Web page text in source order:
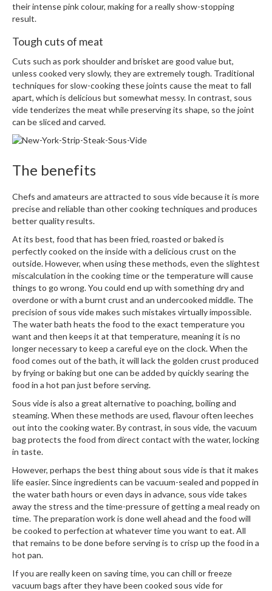
their intense pink colour, making for a really show-stopping
result.
Tough cuts of meat
Cuts such as pork shoulder and brisket are good value but,
unless cooked very slowly, they are extremely tough. Traditional
techniques for slow-cooking these joints cause the meat to fall
apart, which is delicious but somewhat messy. In contrast, sous
vide tenderizes the meat while preserving its shape, so the joint
can be sliced and carved.
The benefits
Chefs and amateurs are attracted to sous vide because it is more
precise and reliable than other cooking techniques and produces
better quality results.
At its best, food that has been fried, roasted or baked is
perfectly cooked on the inside with a delicious crust on the
outside. However, when using these methods, even the slightest
miscalculation in the cooking time or the temperature will cause
things to go wrong. You could end up with something dry and
overdone or with a burnt crust and an undercooked middle. The
precision of sous vide makes such mistakes virtually impossible.
The water bath heats the food to the exact temperature you
want and then keeps it at that temperature, meaning it is no
longer necessary to keep a careful eye on the clock. When the
food comes out of the bath, it will lack the golden crust produced
by frying or baking but one can be added by quickly searing the
food in a hot pan just before serving.
Sous vide is also a great alternative to poaching, boiling and
steaming. When these methods are used, flavour often leeches
out into the cooking water. By contrast, in sous vide, the vacuum
bag protects the food from direct contact with the water, locking
in taste.
However, perhaps the best thing about sous vide is that it makes
life easier. Since ingredients can be vacuum-sealed and popped in
the water bath hours or even days in advance, sous vide takes
away the stress and the time-pressure of getting a meal ready on
time. The preparation work is done well ahead and the food will
be cooked to perfection at whatever time you want to eat. All
that remains to be done before serving is to crisp up the food in a
hot pan.
If you are really keen on saving time, you can chill or freeze
vacuum bags after they have been cooked sous vide for